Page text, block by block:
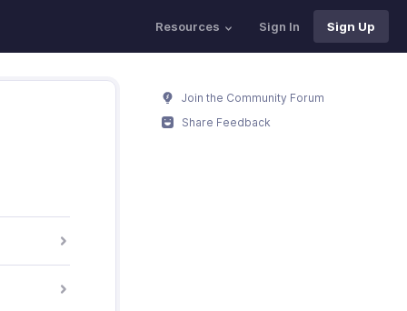
Resources Sign In Sign Up
Join the Community Forum
Share Feedback